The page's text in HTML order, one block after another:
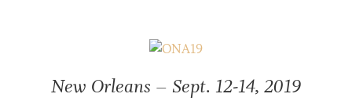
New Orleans – Sept. 12-14, 2019